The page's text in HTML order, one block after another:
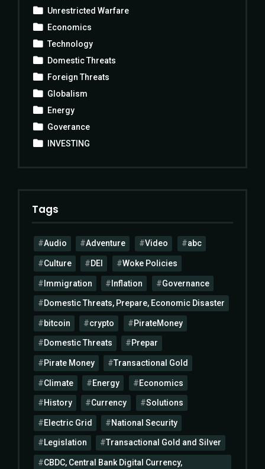
Unrestricted Warfare
Economics
Technology
Domestic Threats
Foreign Threats
Globalism
Energy
Goverance
INVESTING
Tags
Audio Adventure Video abc
Culture DEI Woke Policies
Immigration Inflation Governance
Domestic Threats, Prepare, Economic Disaster
bitcoin crypto PirateMoney
Domestic Threats Prepar
Pirate Money Transactional Gold
Climate Energy Economics
History Currency Solutions
Electric Grid National Security
Legislation Transactional Gold and Silver
CBDC, Central Bank Digital Currency,